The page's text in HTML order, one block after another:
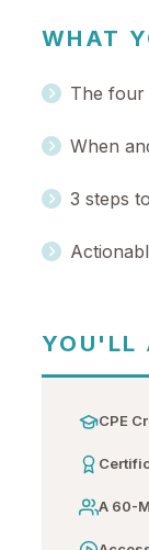
WHAT
The four
When
3 steps
YOU'LL
CPE
A 60-